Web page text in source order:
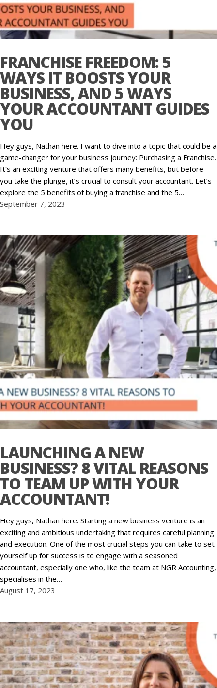
FRANCHISE FREEDOM: 5
WAYS IT BOOSTS YOUR
BUSINESS, AND 5 WAYS
YOUR ACCOUNTANT GUIDES
YOU
Hey guys, Nathan here. I want to dive into a topic that could be a
game-changer for your business journey: Purchasing a Franchise.
It’s an exciting venture that offers many benefits, but before
you take the plunge, it’s crucial to consult your accountant. Let’s
explore the 5 benefits of buying a franchise and the 5…
September 7, 2023
LAUNCHING A NEW
BUSINESS? 8 VITAL REASONS
TO TEAM UP WITH YOUR
ACCOUNTANT!
Hey guys, Nathan here. Starting a new business venture is an
exciting and ambitious undertaking that requires careful planning
and execution. One of the most crucial steps you can take to set
yourself up for success is to engage with a seasoned
accountant, especially one who, like the team at NGR Accounting,
specialises in the…
August 17, 2023